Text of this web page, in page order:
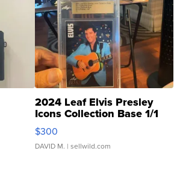
2024 Leaf Elvis Presley
Icons Collection Base 1/1
SSP Clear ...
$300
DAVID M. | sellwild.com